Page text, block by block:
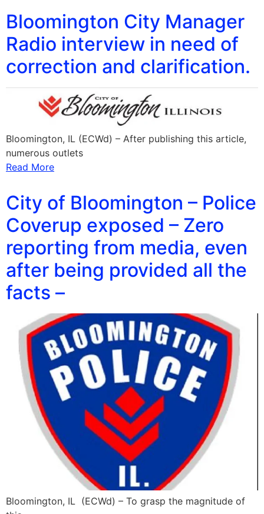
Bloomington City Manager
Radio interview in need of
correction and clarification.
Bloomington, IL (ECWd) – After publishing this article,
numerous outlets
Read More
City of Bloomington – Police
Coverup exposed – Zero
reporting from media, even
after being provided all the
facts –
Bloomington, IL (ECWd) – To grasp the magnitude of